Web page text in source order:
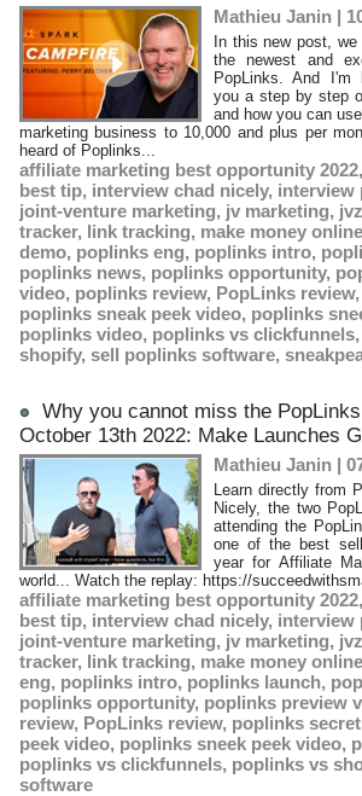
Mathieu Janin |
​In this new post,
the newest and
PopLinks. And I'm
you a step by step
and how you can
marketing business to 10,000 and plus per
heard of Poplinks...
affiliate marketing best opportunity 2022,
best tip, interview chad nicely, interview
joint-venture marketing, jv marketing,
tracker, link tracking, make money
demo, poplinks eng, poplinks intro,
poplinks news, poplinks opportunity,
video, poplinks review, PopLinks review,
poplinks sneak peek video, poplinks
poplinks video, poplinks vs clickfunnels,
shopify, sell poplinks software,
Why you cannot miss the
October 13th 2022: Make Launches
Mathieu Janin |
Learn directly from
Nicely, the two
attending the
one of the best
year for Affiliate
world... Watch the replay: https://
affiliate marketing best opportunity 2022,
best tip, interview chad nicely, interview
joint-venture marketing, jv marketing,
tracker, link tracking, make money
eng, poplinks intro, poplinks launch,
poplinks opportunity, poplinks preview
review, PopLinks review, poplinks
peek video, poplinks sneek peek video,
poplinks vs clickfunnels, poplinks vs
software